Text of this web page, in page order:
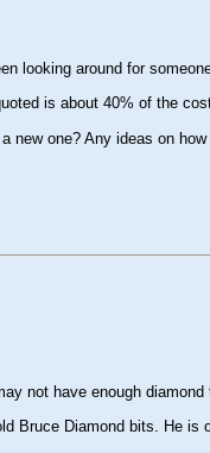
looking around for
is about 40% of the
new one? Any ideas on
not have enough
Bruce Diamond bits. He